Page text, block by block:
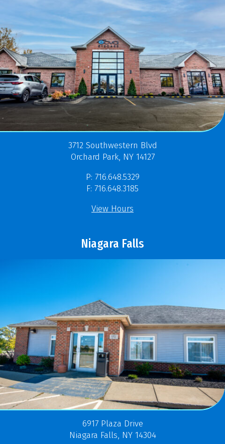
3712 Southwestern Blvd
Orchard Park, NY 14127
P: 716.648.5329
F: 716.648.3185
View Hours
Niagara Falls
6917 Plaza Drive
Niagara Falls, NY 14304